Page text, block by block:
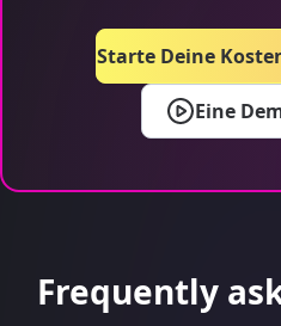
Eine
Starte Deine
Frequently